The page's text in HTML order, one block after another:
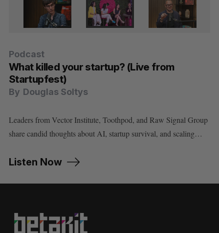
Podcast
What killed your startup? (Live from
Startupfest)
By Douglas Soltys
Leaders from Vector Institute, Toothpod, and Raw Signal Group
share candid thoughts about AI, startup survival, and scaling…
Listen Now
Podcast
Cory Doctorow on using AI without letting
AI use you
By Douglas Soltys
Podcast
How Dominion Dynamics is building
Canada’s first line of Arctic defence
By Douglas Soltys
Podcast
Minister Evan Solomon on Canada’s AI
strategy, sovereignty, and social media
By Douglas Soltys
Podcast
Did the Anthropic model ban prove Cohere
is right about sovereign AI?
By Douglas Soltys